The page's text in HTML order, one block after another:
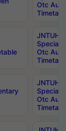
Otc Aug
JNTUH
Special
Otc Aug
JNTUH
Special
Otc Aug